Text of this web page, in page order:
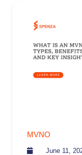
MVNO
June 11,